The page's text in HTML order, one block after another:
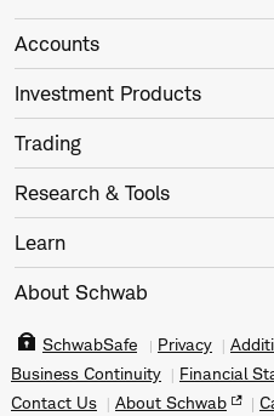
Accounts
Investment Products
Trading
Research & Tools
Learn
About Schwab
SchwabSafe Privacy
Business Continuity
Financial
Contact Us
About Schwab